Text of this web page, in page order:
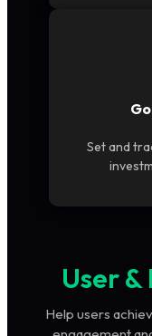
Set and
User &
Help users